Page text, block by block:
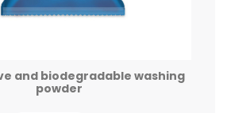
and biodegradable washing
powder